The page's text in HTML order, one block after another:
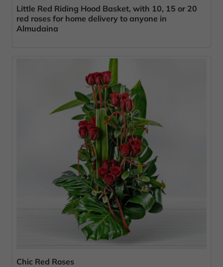
Little Red Riding Hood Basket, with 10, 15 or 20
red roses for home delivery to anyone in
Almudaina
Chic Red Roses